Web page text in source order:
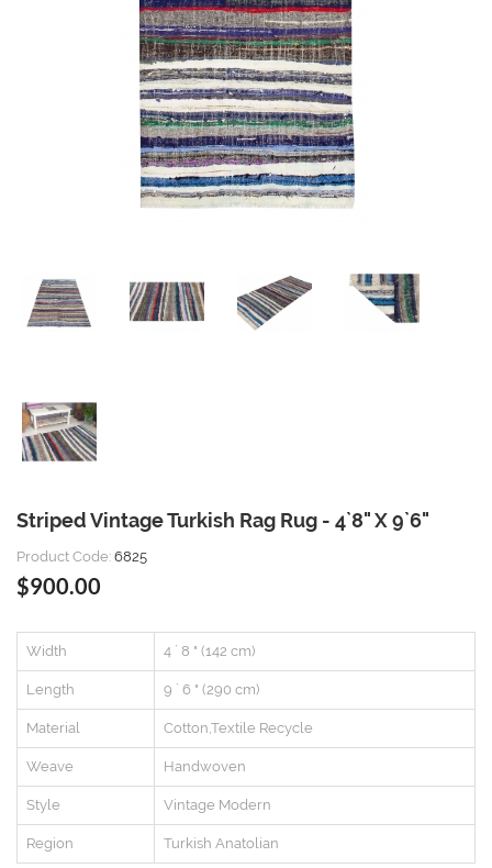
Striped Vintage Turkish Rag Rug - 4`8" X 9`6"
Product Code: 6825
$900.00
Width 4 ` 8 " (142 cm)
Length 9 ` 6 " (290 cm)
Material Cotton,Textile Recycle
Weave Handwoven
Style Vintage Modern
Region Turkish Anatolian